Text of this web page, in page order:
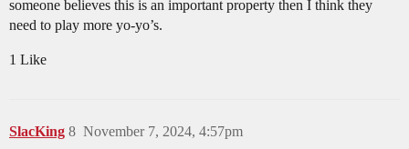
someone believes this is an important property then I think they
need to play more yo-yo’s.
1 Like
SlacKing November 7, 2024, 4:57pm
8